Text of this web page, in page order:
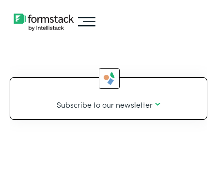
Subscribe to our newsletter